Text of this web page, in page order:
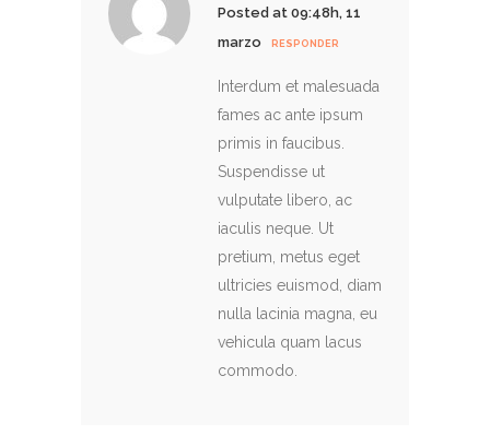
Posted at 09:48h, 11
marzo
RESPONDER
Interdum et malesuada
fames ac ante ipsum
primis in faucibus.
Suspendisse ut
vulputate libero, ac
iaculis neque. Ut
pretium, metus eget
ultricies euismod, diam
nulla lacinia magna, eu
vehicula quam lacus
commodo.